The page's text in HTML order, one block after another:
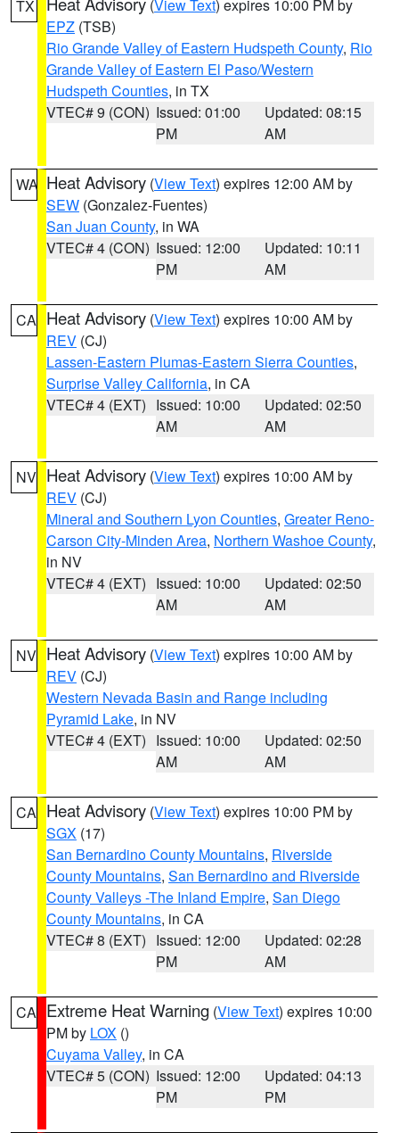
TX (View Text) expires 10:00 PM by
EPZ (TSB)
Rio Grande Valley of Eastern Hudspeth County, Rio
Grande Valley of Eastern El Paso/Western
Hudspeth Counties, in TX
VTEC# 9 (CON) Issued: 01:00
PM
Updated: 08:15
AM
WA Heat Advisory (View Text) expires 12:00 AM by
SEW (Gonzalez-Fuentes)
San Juan County, in WA
VTEC# 4 (CON) Issued: 12:00
PM
Updated: 10:11
AM
CA Heat Advisory (View Text) expires 10:00 AM by
REV (CJ)
Lassen-Eastern Plumas-Eastern Sierra Counties,
Surprise Valley California, in CA
VTEC# 4 (EXT) Issued: 10:00
AM
Updated: 02:50
AM
NV Heat Advisory (View Text) expires 10:00 AM by
REV (CJ)
Mineral and Southern Lyon Counties, Greater Reno-
Carson City-Minden Area, Northern Washoe County,
in NV
VTEC# 4 (EXT) Issued: 10:00
AM
Updated: 02:50
AM
NV Heat Advisory (View Text) expires 10:00 AM by
REV (CJ)
Western Nevada Basin and Range including
Pyramid Lake, in NV
VTEC# 4 (EXT) Issued: 10:00
AM
Updated: 02:50
AM
CA Heat Advisory (View Text) expires 10:00 PM by
SGX (17)
San Bernardino County Mountains, Riverside
County Mountains, San Bernardino and Riverside
County Valleys -The Inland Empire, San Diego
County Mountains, in CA
VTEC# 8 (EXT) Issued: 12:00
PM
Updated: 02:28
AM
CA Extreme Heat Warning (View Text) expires 10:00
PM by LOX ()
Cuyama Valley, in CA
VTEC# 5 (CON) Issued: 12:00
PM
Updated: 04:13
PM